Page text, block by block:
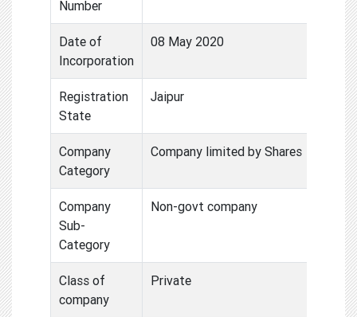
Number
Date of
Incorporation
08 May 2020
Registration
State
Jaipur
Company
Category
Company limited by Shares
Company
Sub-
Category
Non-govt company
Class of
company
Private